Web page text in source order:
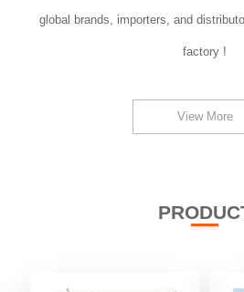
global brands, importers, and
factory !
View More